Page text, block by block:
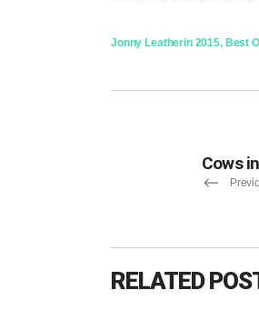
Jonny Leatherin 2015, Best
Cows
RELATED